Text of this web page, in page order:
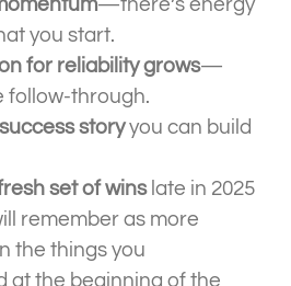
—there’s energy
you start.
for reliability grows—
follow-through.
storyyou can build
set of winslate in 2025
remember as more
the things you
at the beginning of the